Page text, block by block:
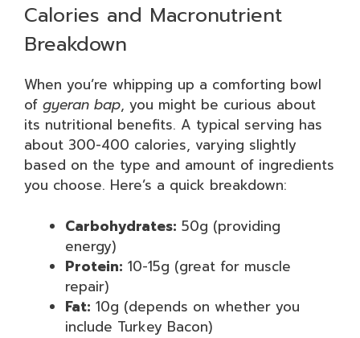
Calories and Macronutrient
Breakdown
When you’re whipping up a comforting bowl
of gyeran bap, you might be curious about
its nutritional benefits. A typical serving has
about 300-400 calories, varying slightly
based on the type and amount of ingredients
you choose. Here’s a quick breakdown:
Carbohydrates: 50g (providing
energy)
Protein: 10-15g (great for muscle
repair)
Fat: 10g (depends on whether you
include Turkey Bacon)